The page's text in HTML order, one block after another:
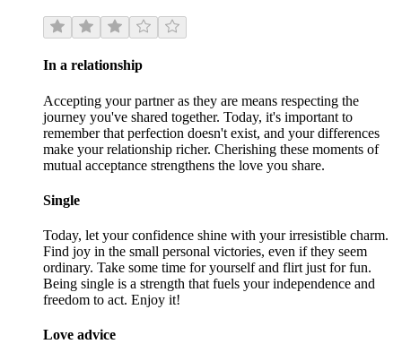
In a relationship
Accepting your partner as they are means respecting the
journey you've shared together. Today, it's important to
remember that perfection doesn't exist, and your differences
make your relationship richer. Cherishing these moments of
mutual acceptance strengthens the love you share.
Single
Today, let your confidence shine with your irresistible charm.
Find joy in the small personal victories, even if they seem
ordinary. Take some time for yourself and flirt just for fun.
Being single is a strength that fuels your independence and
freedom to act. Enjoy it!
Love advice